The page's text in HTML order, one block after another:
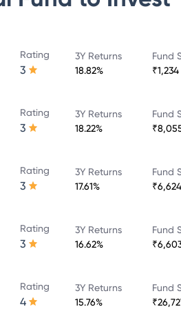
Rating
3
3Y Returns
18.82%
Fund
Rating
3
3Y Returns
18.22%
Fund
Rating
3
3Y Returns
17.61%
Fund
Rating
3
3Y Returns
16.62%
Fund
Rating
4
3Y Returns
15.76%
Fund